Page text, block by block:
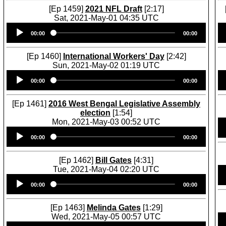
[Ep 1459] 2021 NFL Draft[2:17]
Sat, 2021-May-01 04:35 UTC
Player
00:00 00:00
[Ep 1460] International Workers' Day[2:42]
Sun, 2021-May-02 01:19 UTC
Player
00:00 00:00
[Ep 1461] 2016 West Bengal Legislative Assembly
election [1:54]
Mon, 2021-May-03 00:52 UTC
Player
00:00 00:00
[Ep 1462] Bill Gates [4:31]
Tue, 2021-May-04 02:20 UTC
Player
00:00 00:00
[Ep 1463] Melinda Gates[1:29]
Wed, 2021-May-05 00:57 UTC